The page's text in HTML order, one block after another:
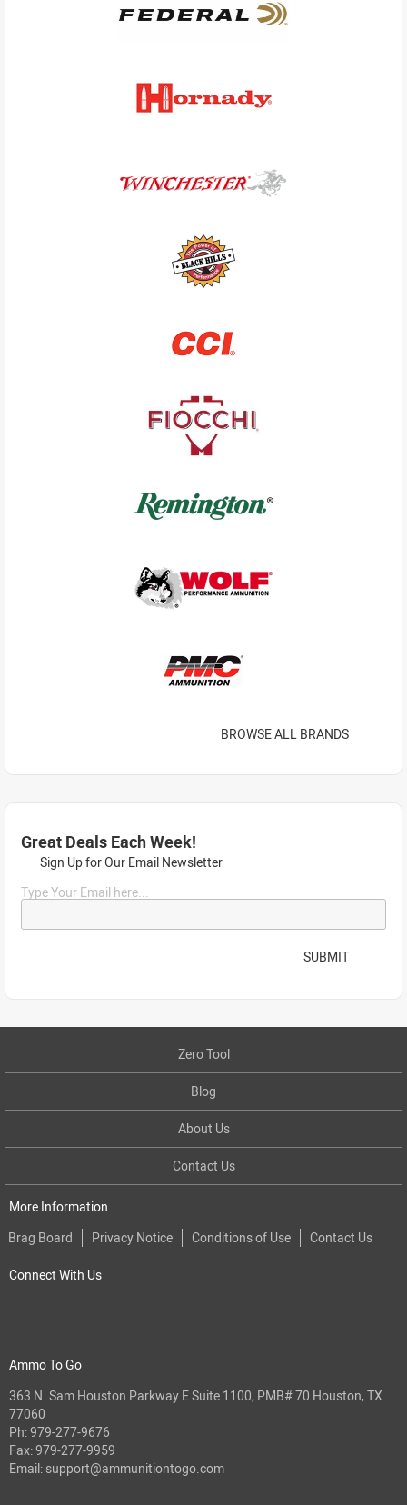
BROWSE ALL BRANDS
Great Deals Each Week!
Sign Up for Our Email Newsletter
Type Your Email here...
SUBMIT
Zero Tool
Blog
About Us
Contact Us
More Information
Brag Board
Privacy Notice Conditions of Use Contact Us
Connect With Us
Ammo To Go
363 N. Sam Houston Parkway E Suite 1100, PMB# 70 Houston, TX
77060
Ph:979-277-9676
Fax: 979-277-9959
Email: support@ammunitiontogo.com